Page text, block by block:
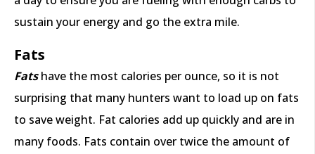
sustain your energy and go the extra mile.
Fats
Fatshave the most calories per ounce, so it is not
surprising that many hunters want to load up on fats
to save weight. Fat calories add up quickly and are in
many foods. Fats contain over twice the amount of